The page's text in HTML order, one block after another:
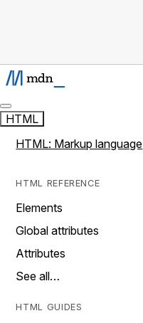
HTML
HTML: Markup language
HTML REFERENCE
Elements
Global attributes
Attributes
See all…
HTML GUIDES